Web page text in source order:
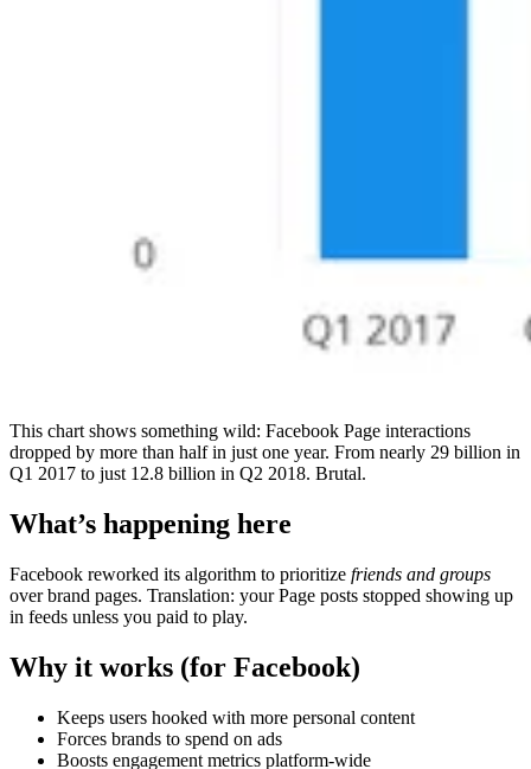
This chart shows something wild: Facebook Page interactions
dropped by more than half in just one year. From nearly 29 billion in
Q1 2017 to just 12.8 billion in Q2 2018. Brutal.
What’s happening here
Facebook reworked its algorithm to prioritize friends and groups
over brand pages. Translation: your Page posts stopped showing up
in feeds unless you paid to play.
Why it works (for Facebook)
Keeps users hooked with more personal content
Forces brands to spend on ads
Boosts engagement metrics platform-wide